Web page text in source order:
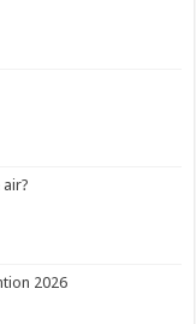
2026